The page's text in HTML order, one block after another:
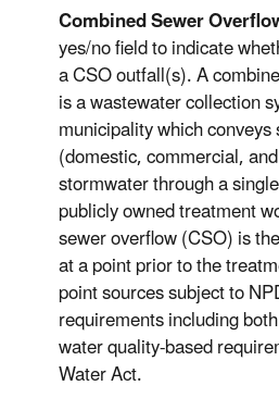
Combined Sewer
yes/no field to indicate
a CSO outfall(s). A
is a wastewater collection
municipality which
(domestic, commercial,
stormwater through a
publicly owned treatment
sewer overflow (CSO) is
at a point prior to the
point sources subject to
requirements including
water quality-based
Water Act.